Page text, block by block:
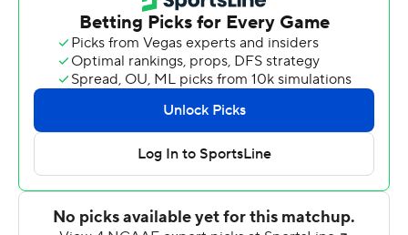
On third-and-6 from near midfield, Barrett ripped off a
34-yard run and, on the next play, Shaw took the handoff
up the middle, broke a tackle near the line of scrimmage
and raced to the end zone to cap the scoring.
Kent State ended a nine-game skid in Mid-American
Bowling Green's Jarret Doege hit Hargrove for a 4-yard